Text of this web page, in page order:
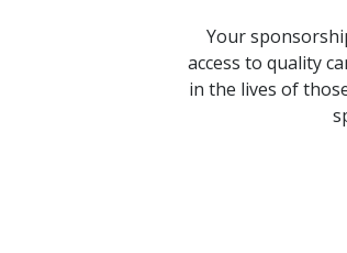
Your
access to quality
in the lives of